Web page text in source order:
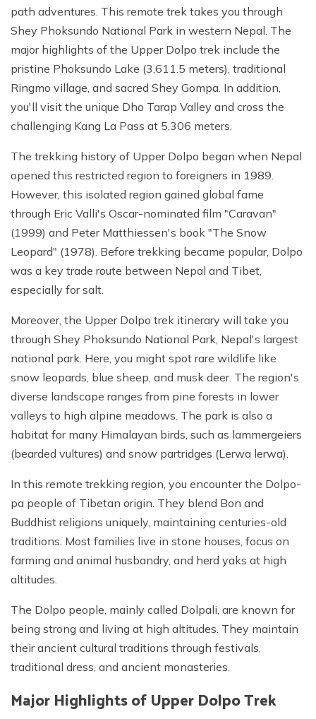
path adventures. This remote trek takes you through
Shey Phoksundo National Park in western Nepal. The
major highlights of the Upper Dolpo trek include the
pristine Phoksundo Lake (3,611.5 meters), traditional
Ringmo village, and sacred Shey Gompa. In addition,
you'll visit the unique Dho Tarap Valley and cross the
challenging Kang La Pass at 5,306 meters.
The trekking history of Upper Dolpo began when Nepal
opened this restricted region to foreigners in 1989.
However, this isolated region gained global fame
through Eric Valli's Oscar-nominated film "Caravan"
(1999) and Peter Matthiessen's book "The Snow
Leopard" (1978). Before trekking became popular, Dolpo
was a key trade route between Nepal and Tibet,
especially for salt.
Moreover, the Upper Dolpo trek itinerary will take you
through Shey Phoksundo National Park, Nepal's largest
national park. Here, you might spot rare wildlife like
snow leopards, blue sheep, and musk deer. The region's
diverse landscape ranges from pine forests in lower
valleys to high alpine meadows. The park is also a
habitat for many Himalayan birds, such as lammergeiers
(bearded vultures) and snow partridges (Lerwa lerwa).
In this remote trekking region, you encounter the Dolpo-
pa people of Tibetan origin. They blend Bon and
Buddhist religions uniquely, maintaining centuries-old
traditions. Most families live in stone houses, focus on
farming and animal husbandry, and herd yaks at high
altitudes.
The Dolpo people, mainly called Dolpali, are known for
being strong and living at high altitudes. They maintain
their ancient cultural traditions through festivals,
traditional dress, and ancient monasteries.
Major Highlights of Upper Dolpo Trek